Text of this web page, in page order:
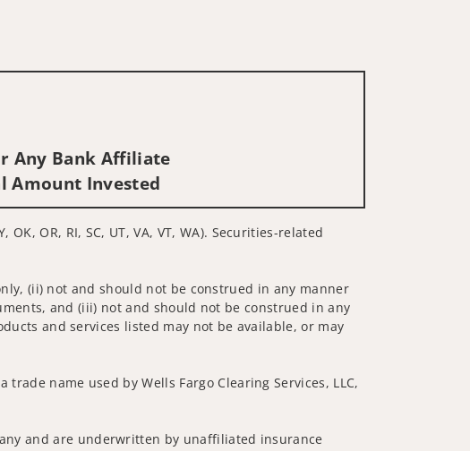
Any Bank Affiliate
Amount Invested
OR, RI, SC, UT, VA, VT, WA). Securities-related
(ii) not and should not be construed in any manner
and (iii) not and should not be construed in any
and services listed may not be available, or may
name used by Wells Fargo Clearing Services, LLC,
and are underwritten by unaffiliated insurance